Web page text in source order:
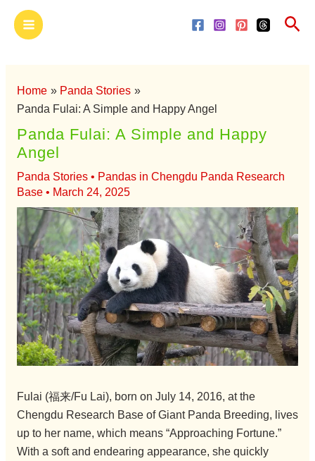
Main
Menu
Home
Panda Stories
Panda Fulai: A Simple and Happy Angel
Panda Fulai: A Simple and Happy
Angel
Panda Stories• Pandas in Chengdu Panda Research
Base• March 24, 2025
Fulai (福来/Fu Lai), born on July 14, 2016, at the
Chengdu Research Base of Giant Panda Breeding, lives
up to her name, which means “Approaching Fortune.”
With a soft and endearing appearance, she quickly